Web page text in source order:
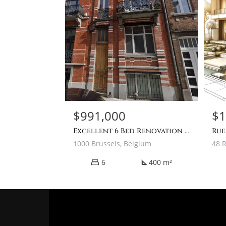
$991,000
Excellent 6 Bed Renovation Project Townhouse For Sale In Brussels
1000 Brussels, Belgium
6
square_foot 400 m²